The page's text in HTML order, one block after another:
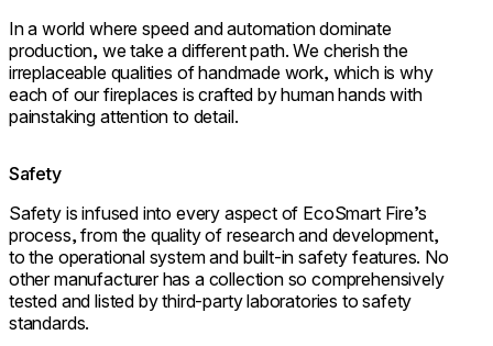
In a world where speed and automation dominate
production, we take a different path. We cherish the
irreplaceable qualities of handmade work, which is why
each of our fireplaces is crafted by human hands with
painstaking attention to detail.
Safety
Safety is infused into every aspect of EcoSmart Fire’s
process, from the quality of research and development,
to the operational system and built-in safety features. No
other manufacturer has a collection so comprehensively
tested and listed by third-party laboratories to safety
standards.